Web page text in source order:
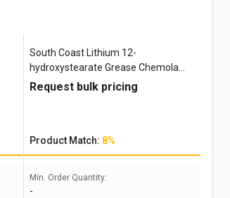
South Coast Lithium 12-
hydroxystearate Grease Chemola
Desco 244
Request bulk pricing
Product Match: 8%
Min. Order Quantity:
-